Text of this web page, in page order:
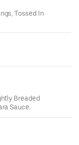
Tossed In
Breaded
Sauce.